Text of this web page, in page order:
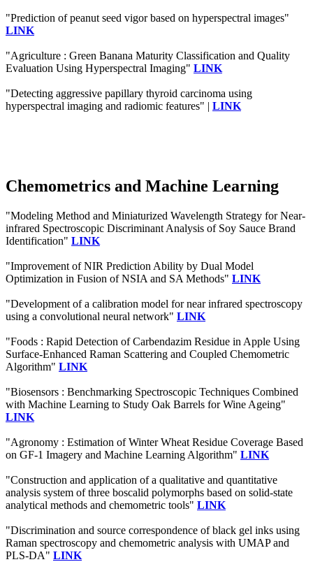
"Prediction of peanut seed vigor based on hyperspectral images"
LINK
"Agriculture : Green Banana Maturity Classification and Quality
Evaluation Using Hyperspectral Imaging" LINK
"Detecting aggressive papillary thyroid carcinoma using
hyperspectral imaging and radiomic features" | LINK
Chemometrics and Machine Learning
"Modeling Method and Miniaturized Wavelength Strategy for Near-
infrared Spectroscopic Discriminant Analysis of Soy Sauce Brand
Identification" LINK
"Improvement of NIR Prediction Ability by Dual Model
Optimization in Fusion of NSIA and SA Methods" LINK
"Development of a calibration model for near infrared spectroscopy
using a convolutional neural network" LINK
"Foods : Rapid Detection of Carbendazim Residue in Apple Using
Surface-Enhanced Raman Scattering and Coupled Chemometric
Algorithm" LINK
"Biosensors : Benchmarking Spectroscopic Techniques Combined
with Machine Learning to Study Oak Barrels for Wine Ageing"
LINK
"Agronomy : Estimation of Winter Wheat Residue Coverage Based
on GF-1 Imagery and Machine Learning Algorithm" LINK
"Construction and application of a qualitative and quantitative
analysis system of three boscalid polymorphs based on solid-state
analytical methods and chemometric tools" LINK
"Discrimination and source correspondence of black gel inks using
Raman spectroscopy and chemometric analysis with UMAP and
PLS-DA" LINK